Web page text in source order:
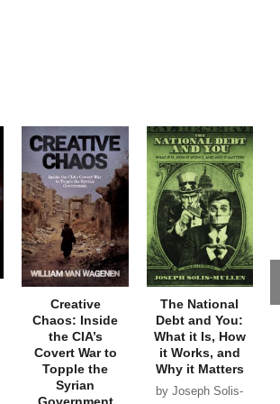
Creative
Chaos: Inside
the CIA’s
Covert War to
Topple the
Syrian
Government
The National
Debt and You:
What it Is, How
it Works, and
Why it Matters
by Joseph Solis-